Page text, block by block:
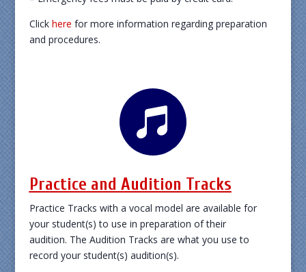
Click here for more information regarding preparation
and procedures.

Practice and Audition Tracks
Practice Tracks with a vocal model are available for
your student(s) to use in preparation of their
audition. The Audition Tracks are what you use to
record your student(s) audition(s).